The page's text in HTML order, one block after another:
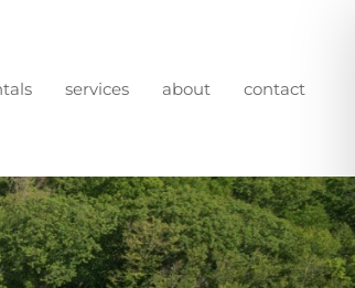
services about contact